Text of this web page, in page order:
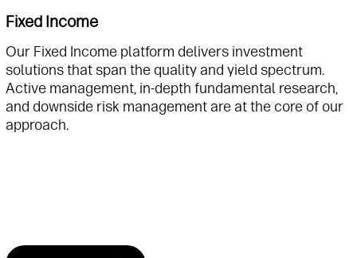
Fixed Income
Our Fixed Income platform delivers investment
solutions that span the quality and yield spectrum.
Active management, in-depth fundamental research,
and downside risk management are at the core of our
approach.